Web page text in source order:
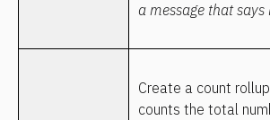
a message that says
Create a count
counts the total